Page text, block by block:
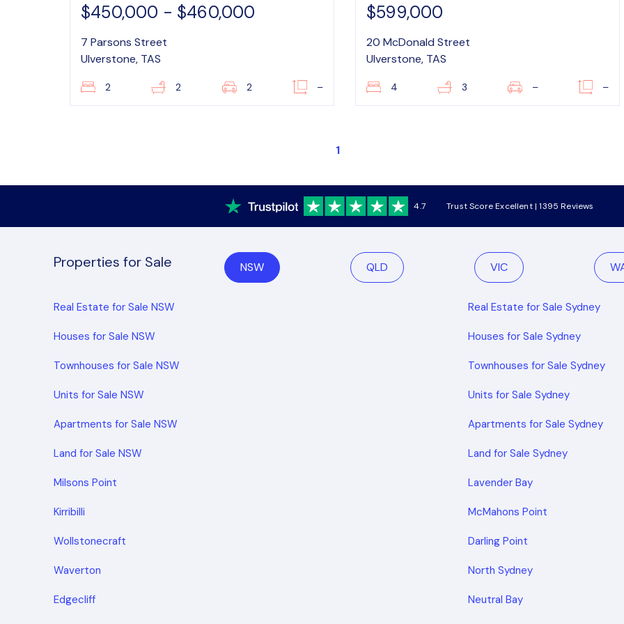
$450,000 - $460,000
7 Parsons Street
Ulverstone, TAS
2 2 2 –
$599,000
20 McDonald Street
Ulverstone, TAS
4 3 – –
1
4.7 Trust Score Excellent | 1395 Reviews
Properties for Sale NSW QLD VIC
Real Estate for Sale NSW
Houses for Sale NSW
Townhouses for Sale NSW
Units for Sale NSW
Apartments for Sale NSW
Land for Sale NSW
Real Estate for Sale Sydney
Houses for Sale Sydney
Townhouses for Sale Sydney
Units for Sale Sydney
Apartments for Sale Sydney
Land for Sale Sydney
Milsons Point Lavender Bay
Kirribilli McMahons Point
Wollstonecraft Darling Point
Waverton North Sydney
Edgecliff Neutral Bay